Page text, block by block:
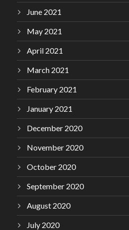
June 2021
May 2021
April 2021
March 2021
February 2021
January 2021
December 2020
November 2020
October 2020
September 2020
August 2020
July 2020